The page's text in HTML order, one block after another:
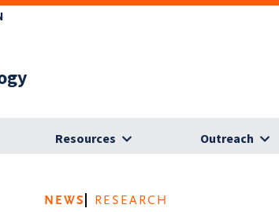
Resources Outreach
NEWS RESEARCH